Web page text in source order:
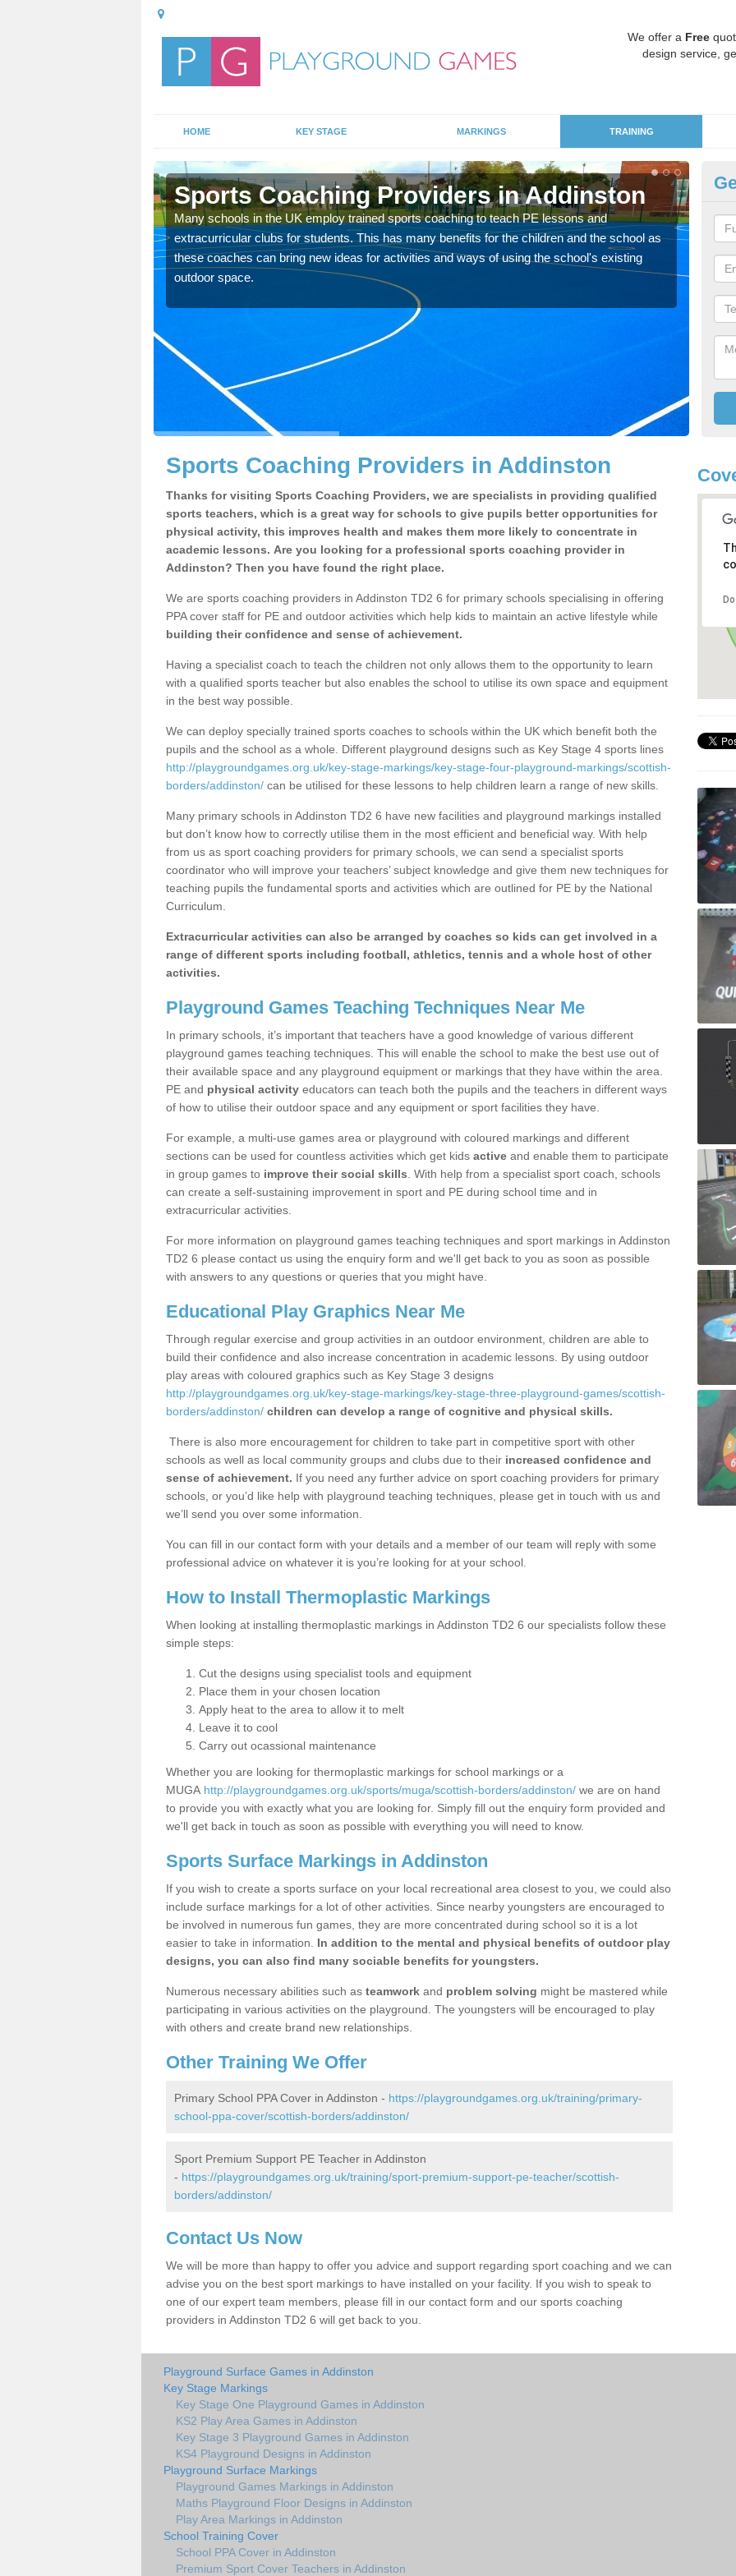
We offer a Free
design service,
HOME KEY STAGE MARKINGS TRAINING
Sports Coaching Providers in Addinston
Many schools in the UK employ trained sports coaching to teach PE lessons and
extracurricular clubs for students. This has many benefits for the children and the school as
these coaches can bring new ideas for activities and ways of using the school's existing
outdoor space.
for
Sports Coaching Providers in Addinston
Thanks for visiting Sports Coaching Providers, we are specialists in providing qualified
sports teachers, which is a great way for schools to give pupils better opportunities for
physical activity, this improves health and makes them more likely to concentrate in
academic lessons. Are you looking for a professional sports coaching provider in
Addinston? Then you have found the right place.
We are sports coaching providers in Addinston TD2 6 for primary schools specialising in offering
PPA cover staff for PE and outdoor activities which help kids to maintain an active lifestyle while
building their confidence and sense of achievement.
Having a specialist coach to teach the children not only allows them to the opportunity to learn
with a qualified sports teacher but also enables the school to utilise its own space and equipment
in the best way possible.
We can deploy specially trained sports coaches to schools within the UK which benefit both the
pupils and the school as a whole. Different playground designs such as Key Stage 4 sports lines
http://playgroundgames.org.uk/key-stage-markings/key-stage-four-playground-markings/scottish-
borders/addinston/ can be utilised for these lessons to help children learn a range of new skills.
Many primary schools in Addinston TD2 6 have new facilities and playground markings installed
but don’t know how to correctly utilise them in the most efficient and beneficial way. With help
from us as sport coaching providers for primary schools, we can send a specialist sports
coordinator who will improve your teachers’ subject knowledge and give them new techniques for
teaching pupils the fundamental sports and activities which are outlined for PE by the National
Curriculum.
Extracurricular activities can also be arranged by coaches so kids can get involved in a
range of different sports including football, athletics, tennis and a whole host of other
activities.
Playground Games Teaching Techniques Near Me
In primary schools, it’s important that teachers have a good knowledge of various different
playground games teaching techniques. This will enable the school to make the best use out of
their available space and any playground equipment or markings that they have within the area.
PE and physical activity educators can teach both the pupils and the teachers in different ways
of how to utilise their outdoor space and any equipment or sport facilities they have.
For example, a multi-use games area or playground with coloured markings and different
sections can be used for countless activities which get kids active and enable them to participate
in group games to improve their social skills . With help from a specialist sport coach, schools
can create a self-sustaining improvement in sport and PE during school time and in
extracurricular activities.
For more information on playground games teaching techniques and sport markings in Addinston
TD2 6 please contact us using the enquiry form and we'll get back to you as soon as possible
with answers to any questions or queries that you might have.
Educational Play Graphics Near Me
Through regular exercise and group activities in an outdoor environment, children are able to
build their confidence and also increase concentration in academic lessons. By using outdoor
play areas with coloured graphics such as Key Stage 3 designs
http://playgroundgames.org.uk/key-stage-markings/key-stage-three-playground-games/scottish-
borders/addinston/ children can develop a range of cognitive and physical skills.
There is also more encouragement for children to take part in competitive sport with other
schools as well as local community groups and clubs due to their increased confidence and
sense of achievement. If you need any further advice on sport coaching providers for primary
schools, or you’d like help with playground teaching techniques, please get in touch with us and
we’ll send you over some information.
You can fill in our contact form with your details and a member of our team will reply with some
professional advice on whatever it is you’re looking for at your school.
How to Install Thermoplastic Markings
When looking at installing thermoplastic markings in Addinston TD2 6 our specialists follow these
simple steps:
Cut the designs using specialist tools and equipment
Place them in your chosen location
Apply heat to the area to allow it to melt
Leave it to cool
Carry out ocassional maintenance
Whether you are looking for thermoplastic markings for school markings or a
MUGA http://playgroundgames.org.uk/sports/muga/scottish-borders/addinston/ we are on hand
to provide you with exactly what you are looking for. Simply fill out the enquiry form provided and
we'll get back in touch as soon as possible with everything you will need to know.
Sports Surface Markings in Addinston
If you wish to create a sports surface on your local recreational area closest to you, we could also
include surface markings for a lot of other activities. Since nearby youngsters are encouraged to
be involved in numerous fun games, they are more concentrated during school so it is a lot
easier to take in information. In addition to the mental and physical benefits of outdoor play
designs, you can also find many sociable benefits for youngsters.
Numerous necessary abilities such as teamwork and problem solving might be mastered while
participating in various activities on the playground. The youngsters will be encouraged to play
with others and create brand new relationships.
Other Training We Offer
Primary School PPA Cover in Addinston - https://playgroundgames.org.uk/training/primary-
school-ppa-cover/scottish-borders/addinston/
Sport Premium Support PE Teacher in Addinston
- https://playgroundgames.org.uk/training/sport-premium-support-pe-teacher/scottish-
borders/addinston/
Contact Us Now
We will be more than happy to offer you advice and support regarding sport coaching and we can
advise you on the best sport markings to have installed on your facility. If you wish to speak to
one of our expert team members, please fill in our contact form and our sports coaching
providers in Addinston TD2 6 will get back to you.
Playground Surface Games in Addinston
Key Stage Markings
Key Stage One Playground Games in Addinston
KS2 Play Area Games in Addinston
Key Stage 3 Playground Games in Addinston
KS4 Playground Designs in Addinston
Playground Surface Markings
Playground Games Markings in Addinston
Maths Playground Floor Designs in Addinston
Play Area Markings in Addinston
School Training Cover
School PPA Cover in Addinston
Premium Sport Cover Teachers in Addinston